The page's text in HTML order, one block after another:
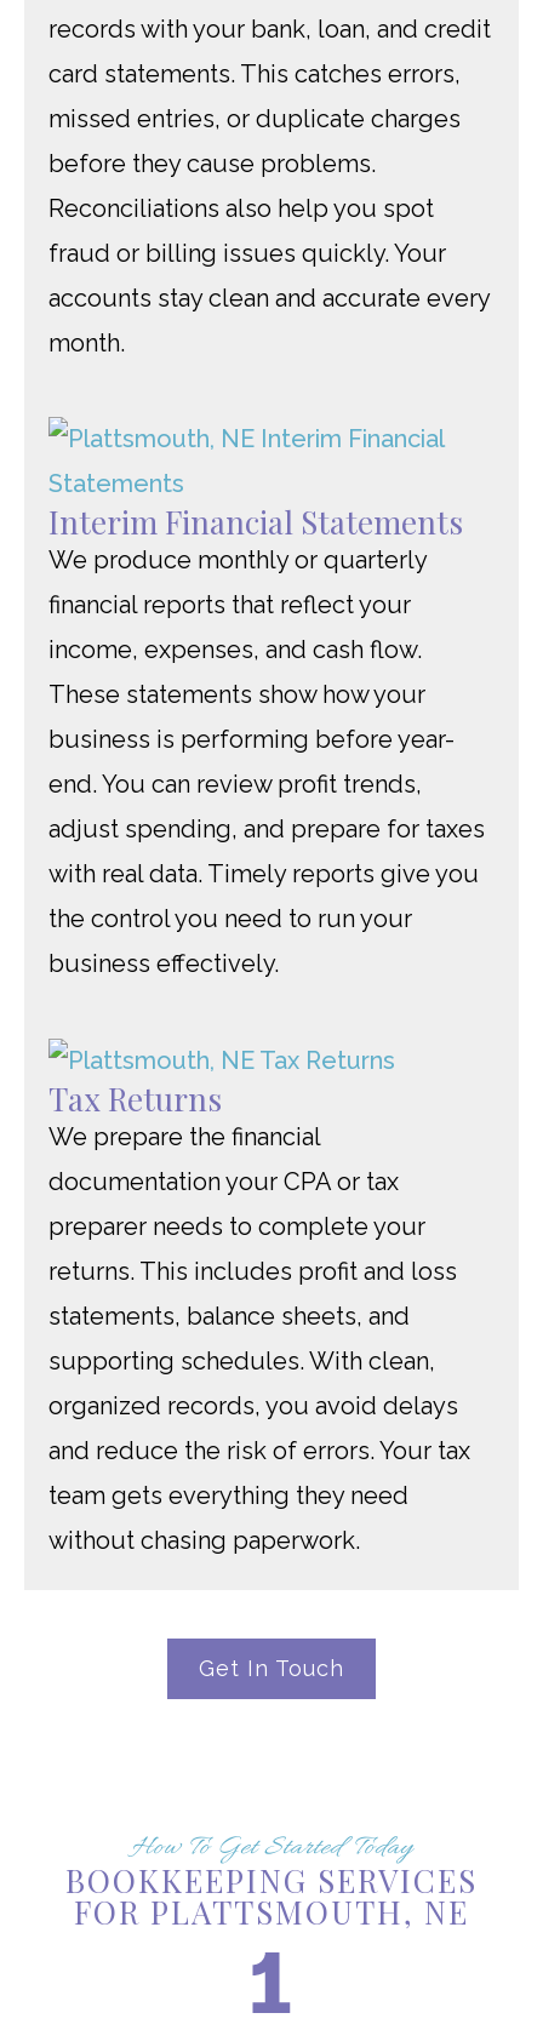
records with your bank, loan, and credit
card statements. This catches errors,
missed entries, or duplicate charges
before they cause problems.
Reconciliations also help you spot
fraud or billing issues quickly. Your
accounts stay clean and accurate every
month.
Interim Financial Statements
We produce monthly or quarterly
financial reports that reflect your
income, expenses, and cash flow.
These statements show how your
business is performing before year-
end. You can review profit trends,
adjust spending, and prepare for taxes
with real data. Timely reports give you
the control you need to run your
business effectively.
Tax Returns
We prepare the financial
documentation your CPA or tax
preparer needs to complete your
returns. This includes profit and loss
statements, balance sheets, and
supporting schedules. With clean,
organized records, you avoid delays
and reduce the risk of errors. Your tax
team gets everything they need
without chasing paperwork.
Get In Touch
How To Get Started Today
BOOKKEEPING SERVICES
FOR PLATTSMOUTH, NE